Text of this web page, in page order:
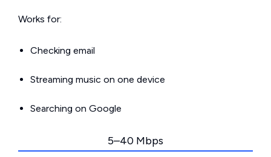
Works for:
Checking email
Streaming music on one device
Searching on Google
5–40 Mbps